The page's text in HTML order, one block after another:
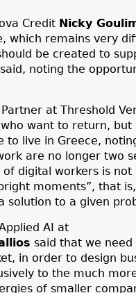
Credit Nicky
which remains very
be created to
noting the
at Threshold
want to return, but
to live in Greece,
are no longer two
digital workers is not
moments”, that
solution to a given
AI at
said that we
in order to design
to the much
of smaller